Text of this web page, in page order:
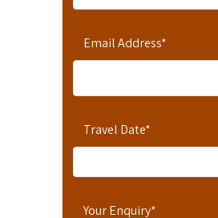
Email Address*
Travel Date*
Your Enquiry*